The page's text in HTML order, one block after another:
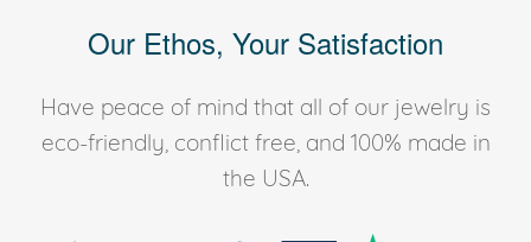
Our Ethos, Your Satisfaction
Have peace of mind that all of our jewelry is
eco-friendly, conflict free, and 100% made in
the USA.